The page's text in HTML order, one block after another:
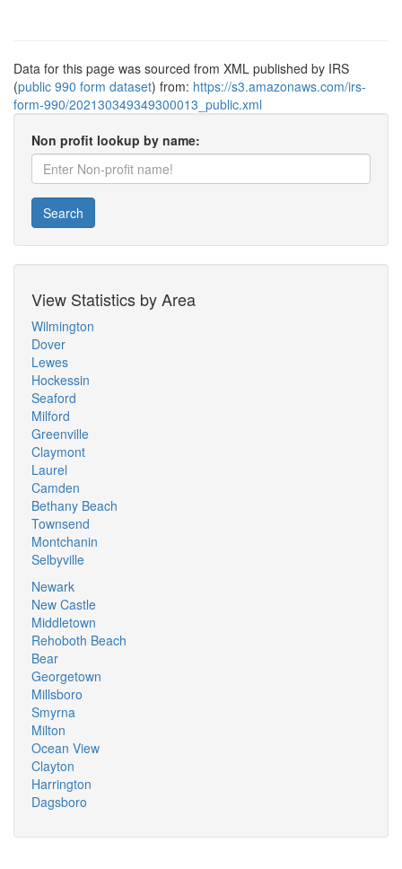
Data for this page was sourced from XML published by IRS
(public 990 form dataset) from: https://s3.amazonaws.com/irs-
form-990/202130349349300013_public.xml
Non profit lookup by name:
Search
View Statistics by Area
Wilmington
Dover
Lewes
Hockessin
Seaford
Milford
Greenville
Claymont
Laurel
Camden
Bethany Beach
Townsend
Montchanin
Selbyville
Newark
New Castle
Middletown
Rehoboth Beach
Bear
Georgetown
Millsboro
Smyrna
Milton
Ocean View
Clayton
Harrington
Dagsboro